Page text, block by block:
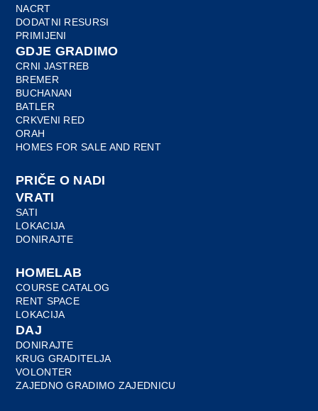
NACRT
DODATNI RESURSI
PRIMIJENI
GDJE GRADIMO
CRNI JASTREB
BREMER
BUCHANAN
BATLER
CRKVENI RED
ORAH
HOMES FOR SALE AND RENT
PRIČE O NADI
VRATI
SATI
LOKACIJA
DONIRAJTE
HOMELAB
COURSE CATALOG
RENT SPACE
LOKACIJA
DAJ
DONIRAJTE
KRUG GRADITELJA
VOLONTER
ZAJEDNO GRADIMO ZAJEDNICU